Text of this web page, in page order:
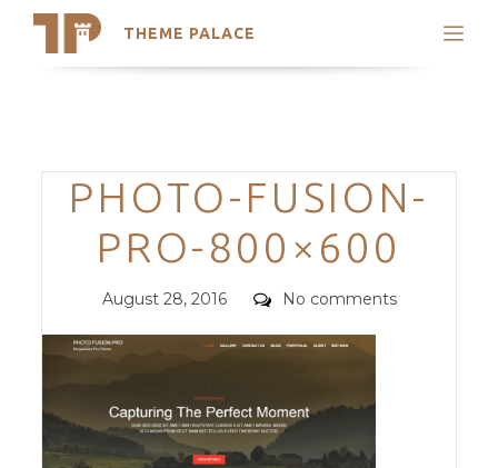
THEME PALACE
Search
Trending Themes
Categories
PHOTO-FUSION-
PRO-800×600
Posted
August 28, 2016 Comments
No comments